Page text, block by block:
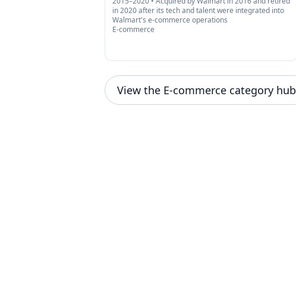
in 2020 after its tech and talent were integrated into
Walmart's e-commerce operations
E-commerce
View the E-commerce category hub